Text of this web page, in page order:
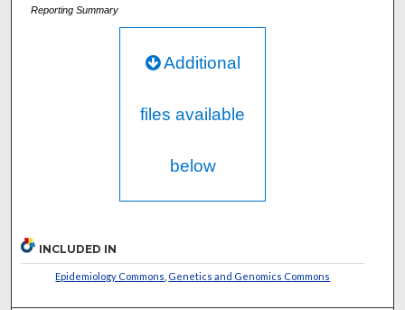
Reporting Summary
Additional
files available
below
INCLUDED IN
Epidemiology Commons Genetics and Genomics Commons